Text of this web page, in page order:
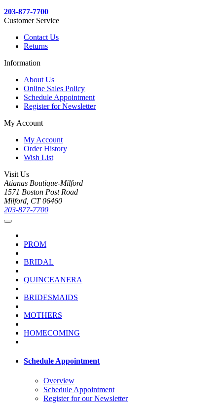
203-877-7700
Customer Service
Contact Us
Returns
Information
About Us
Online Sales Policy
Schedule Appointment
Register for Newsletter
My Account
My Account
Order History
Wish List
Visit Us
Atianas Boutique-Milford
1571 Boston Post Road
Milford, CT 06460
203-877-7700
PROM
BRIDAL
QUINCEANERA
BRIDESMAIDS
MOTHERS
HOMECOMING
Schedule Appointment
Overview
Schedule Appointment
Register for our Newsletter